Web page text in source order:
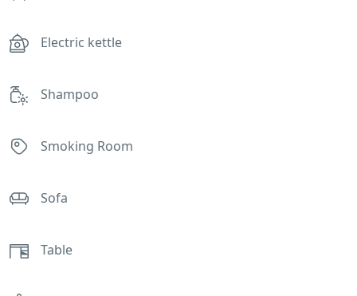
Electric kettle
Shampoo
Smoking Room
Sofa
Table